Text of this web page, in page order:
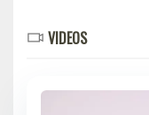
VIDEOS